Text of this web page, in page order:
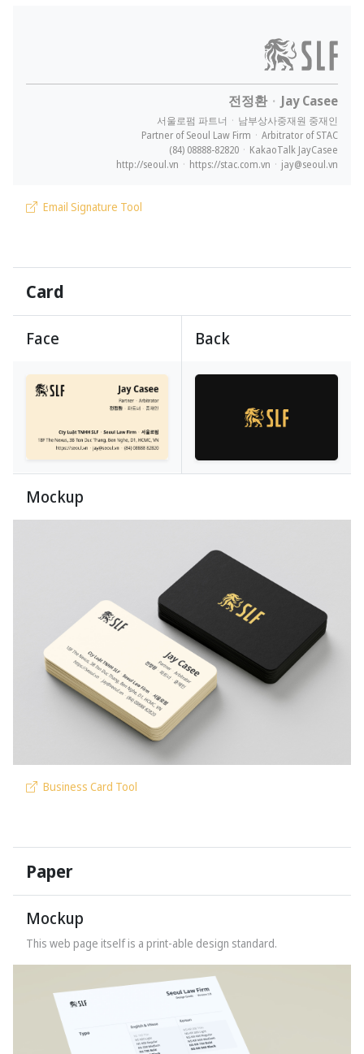
전정환 · Jay Casee
서울로펌 파트너 · 남부상사중재원 중재인
Partner of Seoul Law Firm · Arbitrator of STAC
(84) 08888-82820 · KakaoTalk JayCasee
http://seoul.vn · https://stac.com.vn · jay@seoul.vn
Email Signature Tool
Card
Face Back
Mockup
Business Card Tool
Paper
Mockup
This web page itself is a print-able design standard.